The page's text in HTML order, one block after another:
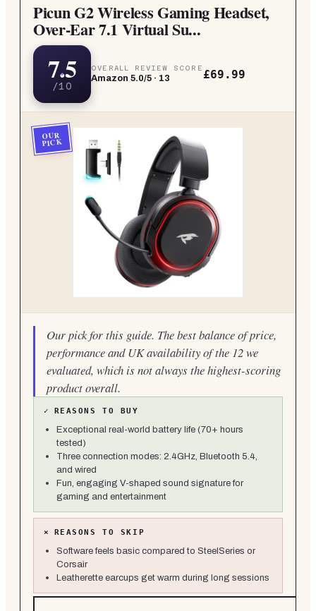
Picun G2 Wireless Gaming Headset,
Over-Ear 7.1 Virtual Su...
7.5
/10
OVERALL REVIEW SCORE
Amazon 5.0/5 · 13 £69.99
OUR
PICK
Our pick for this guide. The best balance of price,
performance and UK availability of the 12 we
evaluated, which is not always the highest-scoring
product overall.
✓ REASONS TO BUY
Exceptional real-world battery life (70+ hours
tested)
Three connection modes: 2.4GHz, Bluetooth 5.4,
and wired
Fun, engaging V-shaped sound signature for
gaming and entertainment
× REASONS TO SKIP
Software feels basic compared to SteelSeries or
Corsair
Leatherette earcups get warm during long sessions